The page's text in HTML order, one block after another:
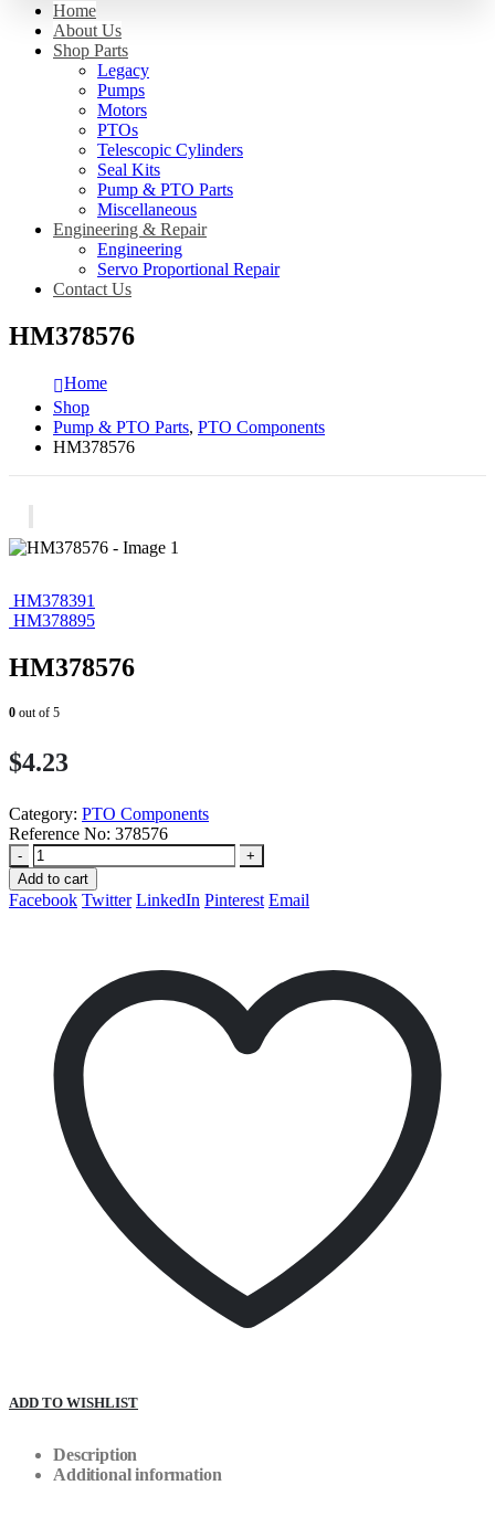
Home
About Us
Shop Parts
Legacy
Pumps
Motors
PTOs
Telescopic Cylinders
Seal Kits
Pump & PTO Parts
Miscellaneous
Engineering & Repair
Engineering
Servo Proportional Repair
Contact Us
HM378576
Home
Shop
Pump & PTO Parts, PTO Components
HM378576
HM378391
HM378895
HM378576
0 out of 5
$4.23
Category: PTO Components
Reference No: 378576
-
+
Add to cart
Facebook Twitter LinkedIn Pinterest Email
ADD TO WISHLIST
Description
Additional information